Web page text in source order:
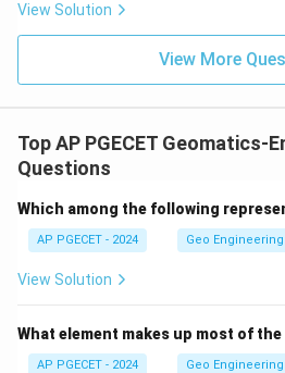
View Solution
View More
Top AP PGECET Geomatics-
Questions
Which among the following
AP PGECET - 2024 Geo
View Solution
What element makes up most of
AP PGECET - 2024 Geo